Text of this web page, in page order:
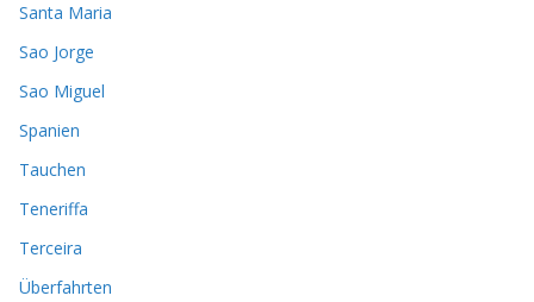
Santa Maria
Sao Jorge
Sao Miguel
Spanien
Tauchen
Teneriffa
Terceira
Überfahrten